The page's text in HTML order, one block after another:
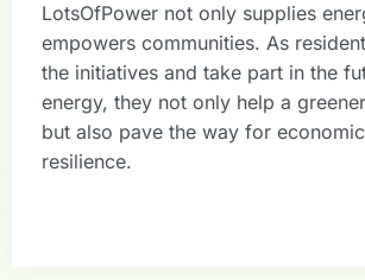
LotsOfPower not only supplies
empowers communities. As
the initiatives and take part in the
energy, they not only help a
but also pave the way for
resilience.